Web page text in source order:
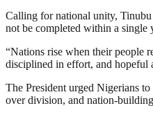
Calling for national unity,
not be completed within a single
“Nations rise when their people
disciplined in effort, and hopeful
The President urged Nigerians
over division, and nation-